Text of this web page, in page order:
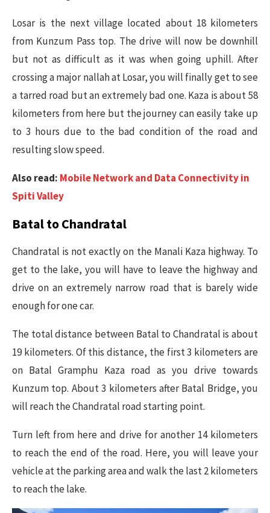
Losar is the next village located about 18 kilometers
from Kunzum Pass top. The drive will now be downhill
but not as difficult as it was when going uphill. After
crossing a major nallah at Losar, you will finally get to see
a tarred road but an extremely bad one. Kaza is about 58
kilometers from here but the journey can easily take up
to 3 hours due to the bad condition of the road and
resulting slow speed.
Also read: Mobile Network and Data Connectivity in
Spiti Valley
Batal to Chandratal
Chandratal is not exactly on the Manali Kaza highway. To
get to the lake, you will have to leave the highway and
drive on an extremely narrow road that is barely wide
enough for one car.
The total distance between Batal to Chandratal is about
19 kilometers. Of this distance, the first 3 kilometers are
on Batal Gramphu Kaza road as you drive towards
Kunzum top. About 3 kilometers after Batal Bridge, you
will reach the Chandratal road starting point.
Turn left from here and drive for another 14 kilometers
to reach the end of the road. Here, you will leave your
vehicle at the parking area and walk the last 2 kilometers
to reach the lake.